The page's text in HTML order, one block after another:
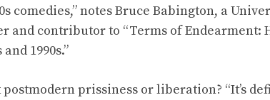
comedies,” notes Bruce Babington, a
and contributor to “Terms of Endearment:
1990s.”
prissiness or liberation? “It’s